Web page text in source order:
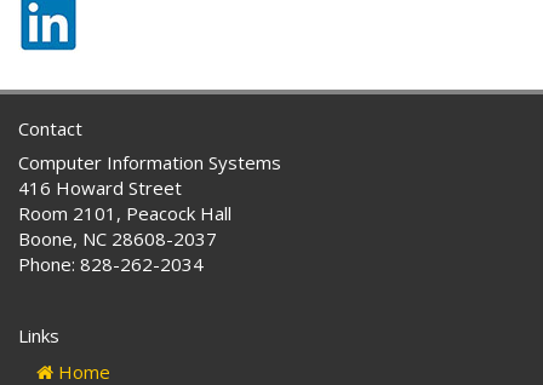
Contact
Computer Information Systems
416 Howard Street
Room 2101, Peacock Hall
Boone, NC 28608-2037
Phone: 828-262-2034
Links
Home